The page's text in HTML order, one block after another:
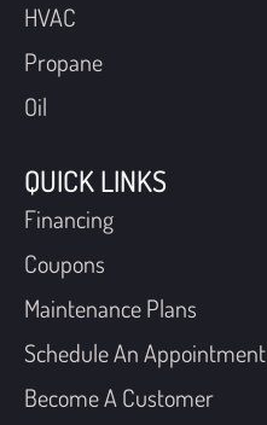
HVAC
Propane
Oil
QUICK LINKS
Financing
Coupons
Maintenance Plans
Schedule An Appointment
Become A Customer